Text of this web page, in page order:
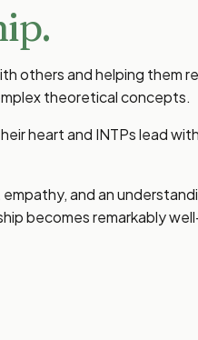
others and helping them
theoretical concepts.
heart and INTPs lead
and an
becomes remarkably